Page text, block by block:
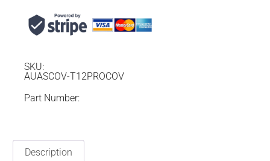
SKU:
AUASCOV-T12PROCOV
Part Number:
Description